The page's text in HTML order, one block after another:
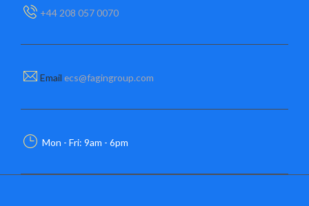
+44 208 057 0070
Email ecs@fagingroup.com
Mon - Fri: 9am - 6pm